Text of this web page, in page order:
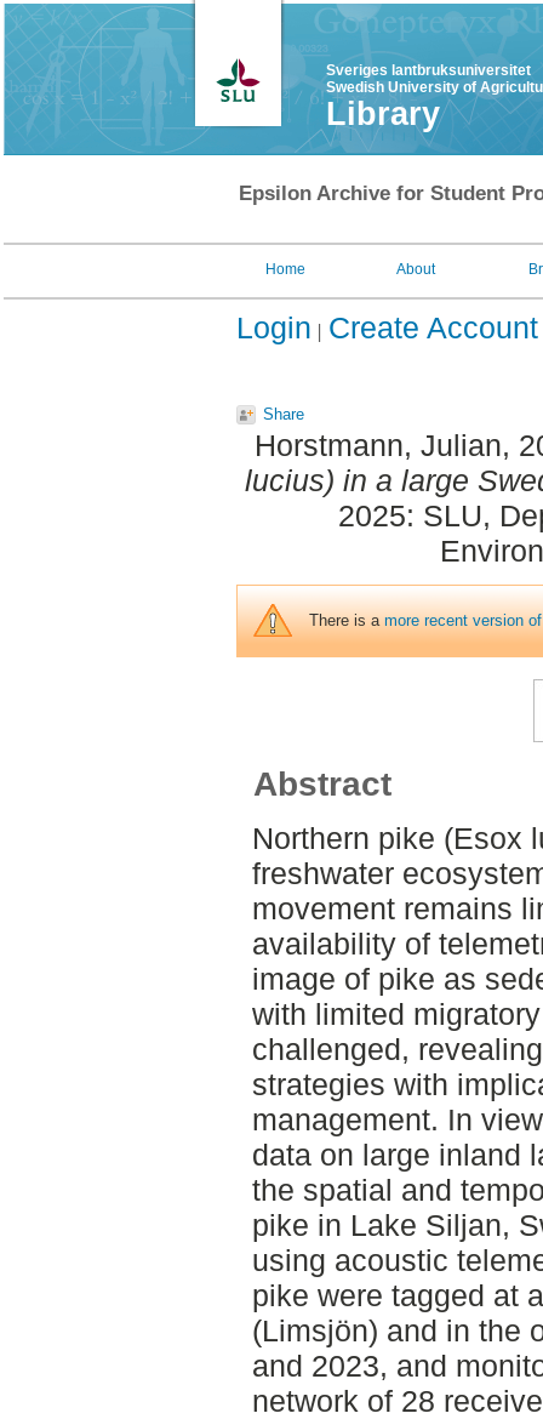
Sveriges lantbruksuniversitet
Swedish University of
Library
Epsilon Archive for Student
Home About
Login Create Account
Share
Horstmann, Julian,
lucius) in a large
2025: SLU,
There is a more recent version
Abstract
Northern pike (Esox
freshwater
movement remains
availability of
image of pike as
with limited
challenged,
strategies with
management. In
data on large inland
the spatial and
pike in Lake Siljan,
using acoustic
pike were tagged at
(Limsjön) and in the
and 2023, and
network of 28